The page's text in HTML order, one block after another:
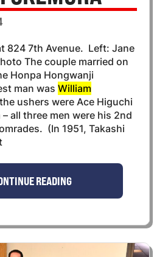
824 7th Avenue. Left: Jane
The couple married on
Honpa Hongwanji
man was William
ushers were Ace Higuchi
all three men were his 2nd
(In 1951, Takashi
READING